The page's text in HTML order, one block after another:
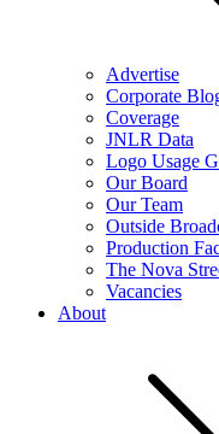
Advertise
Corporate
Coverage
JNLR Data
Logo Usage
Our Board
Our Team
Outside
Production
The Nova
Vacancies
About